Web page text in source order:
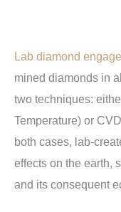
Lab diamond
mined diamonds in
two techniques:
Temperature) or
both cases, lab-
effects on the earth,
and its consequent